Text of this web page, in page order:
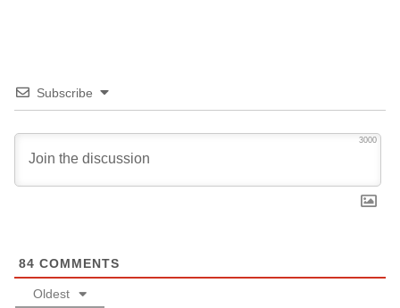
Subscribe
3000
84 COMMENTS
Oldest